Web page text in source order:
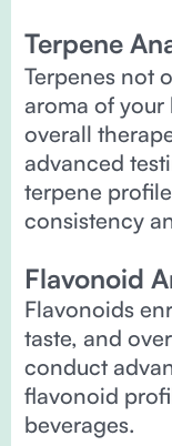
Terpene
Terpenes not
aroma of your
overall
advanced
terpene
consistency
Flavonoid
Flavonoids
taste, and
conduct
flavonoid
beverages.